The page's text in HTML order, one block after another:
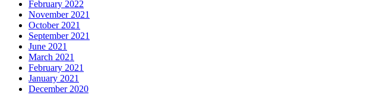
February 2022
November 2021
October 2021
September 2021
June 2021
March 2021
February 2021
January 2021
December 2020